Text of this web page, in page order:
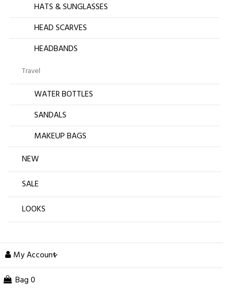
HATS & SUNGLASSES
HEAD SCARVES
HEADBANDS
Travel
WATER BOTTLES
SANDALS
MAKEUP BAGS
NEW
SALE
LOOKS
My Account
Bag 0